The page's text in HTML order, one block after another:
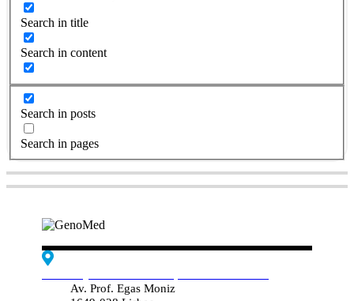
Search in title
Search in content
Search in posts
Search in pages
Av. Prof. Egas Moniz